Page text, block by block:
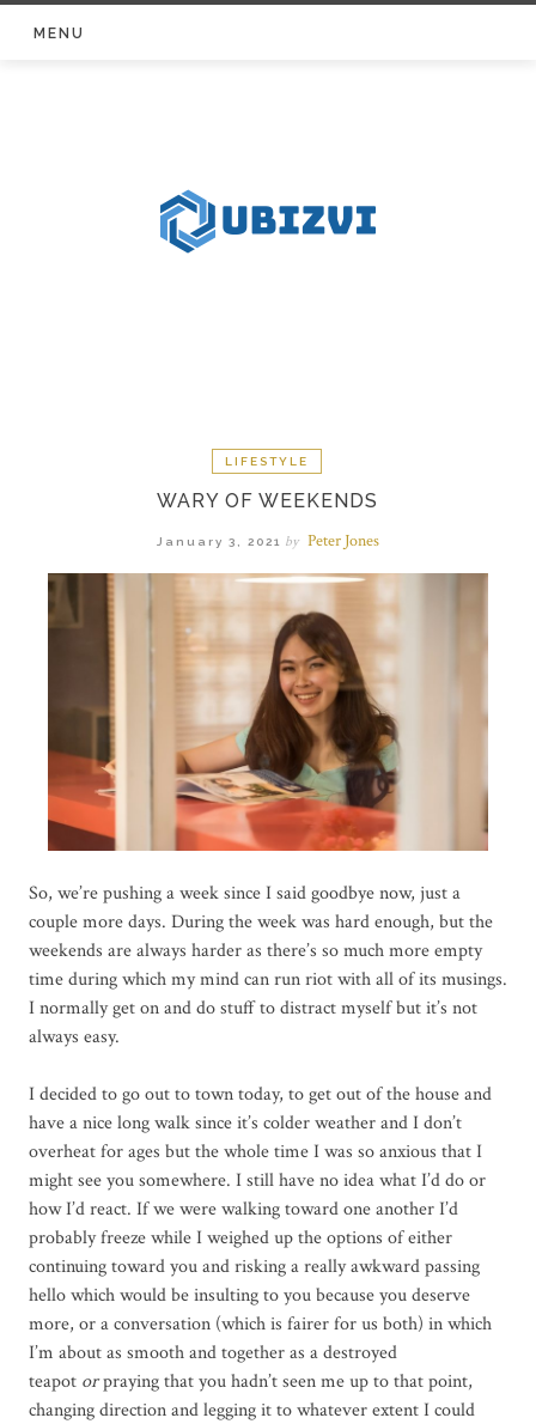
Skip
MENU
LIFESTYLE
WARY OF WEEKENDS
January 3, 2021 by Peter Jones
So, we’re pushing a week since I said goodbye now, just a
couple more days. During the week was hard enough, but the
weekends are always harder as there’s so much more empty
time during which my mind can run riot with all of its musings.
I normally get on and do stuff to distract myself but it’s not
always easy.
I decided to go out to town today, to get out of the house and
have a nice long walk since it’s colder weather and I don’t
overheat for ages but the whole time I was so anxious that I
might see you somewhere. I still have no idea what I’d do or
how I’d react. If we were walking toward one another I’d
probably freeze while I weighed up the options of either
continuing toward you and risking a really awkward passing
hello which would be insulting to you because you deserve
more, or a conversation (which is fairer for us both) in which
I’m about as smooth and together as a destroyed
teapot orpraying that you hadn’t seen me up to that point,
changing direction and legging it to whatever extent I could